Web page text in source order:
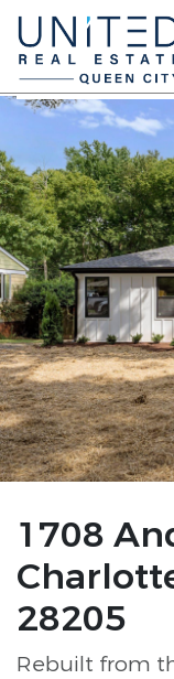
1708
28205
Rebuilt from